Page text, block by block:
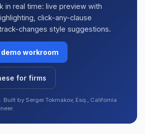
in real time: live preview with
click-any-clause
changes style suggestions.
workroom
for firms
by Sergei Tokmakov, Esq., California